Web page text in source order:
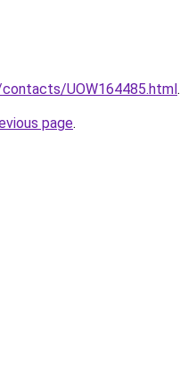
UOW164485.html.
page.